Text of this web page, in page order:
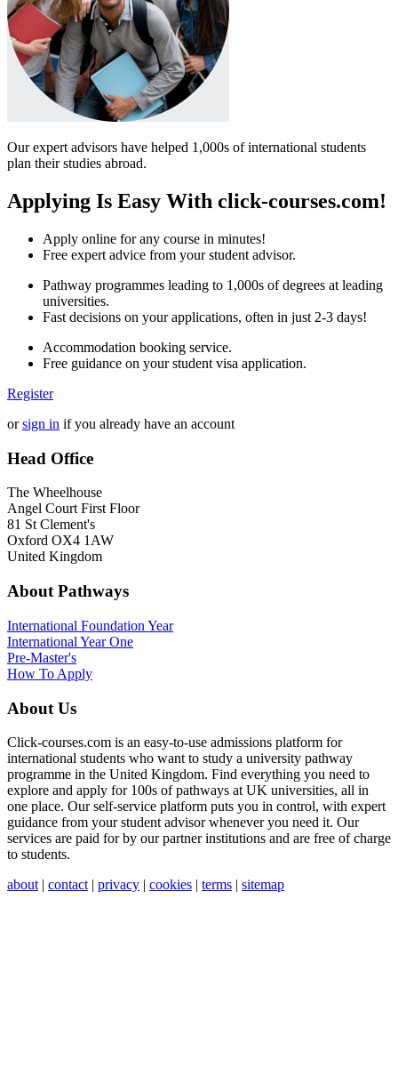
Our expert advisors have helped 1,000s of international students
plan their studies abroad.
Applying Is Easy With click-courses.com!
Apply online for any course in minutes!
Free expert advice from your student advisor.
Pathway programmes leading to 1,000s of degrees at leading
universities.
Fast decisions on your applications, often in just 2-3 days!
Accommodation booking service.
Free guidance on your student visa application.
Register
orsign in if you already have an account
Head Office
The Wheelhouse
Angel Court First Floor
81 St Clement's
Oxford OX4 1AW
United Kingdom
About Pathways
International Foundation Year
International Year One
Pre-Master's
How To Apply
About Us
Click-courses.com is an easy-to-use admissions platform for
international students who want to study a university pathway
programme in the United Kingdom. Find everything you need to
explore and apply for 100s of pathways at UK universities, all in
one place. Our self-service platform puts you in control, with expert
guidance from your student advisor whenever you need it. Our
services are paid for by our partner institutions and are free of charge
to students.
about | contact | privacy | cookies | terms | sitemap